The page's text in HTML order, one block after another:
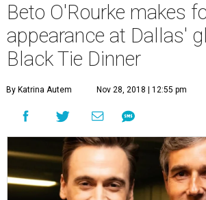
Beto O'Rourke makes
appearance at Dallas'
Black Tie Dinner
By Katrina Autem Nov 28, 2018 | 12:55 pm